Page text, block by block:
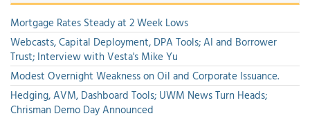
Mortgage Rates Steady at 2 Week Lows
Webcasts, Capital Deployment, DPA Tools; AI and Borrower
Trust; Interview with Vesta's Mike Yu
Modest Overnight Weakness on Oil and Corporate Issuance.
Hedging, AVM, Dashboard Tools; UWM News Turn Heads;
Chrisman Demo Day Announced